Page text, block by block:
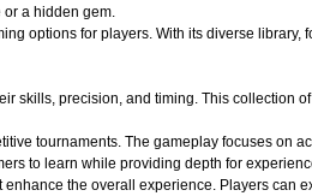
a hidden gem.
options for players. With its diverse library,
skills, precision, and timing. This collection
tournaments. The gameplay focuses on
to learn while providing depth for
the overall experience. Players can